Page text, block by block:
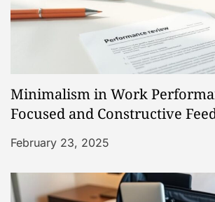
Minimalism in Work
Focused and Constructive
February 23, 2025